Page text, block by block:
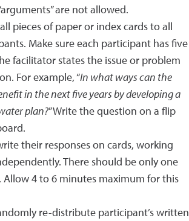
are not allowed.
pieces of paper or index cards to all
Make sure each participant has five
facilitator states the issue or problem
For example, “In what ways can the
in the next five years by developing a
plan?” Write the question on a flip
their responses on cards, working
There should be only one
Allow 4 to 6 minutes maximum for this
re-distribute participant’s written